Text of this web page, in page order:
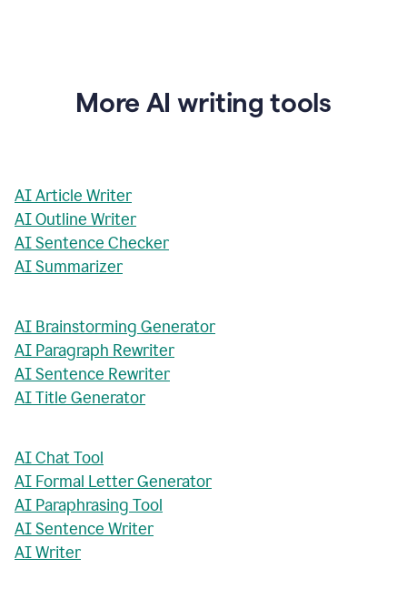
More AI writing tools
AI Article Writer
AI Outline Writer
AI Sentence Checker
AI Summarizer
AI Brainstorming Generator
AI Paragraph Rewriter
AI Sentence Rewriter
AI Title Generator
AI Chat Tool
AI Formal Letter Generator
AI Paraphrasing Tool
AI Sentence Writer
AI Writer